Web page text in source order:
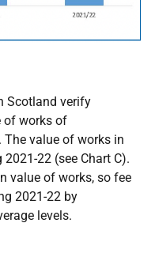
Scotland verify
of works of
value of works in
22 (see Chart C).
value of works, so fee
2021-22 by
levels.